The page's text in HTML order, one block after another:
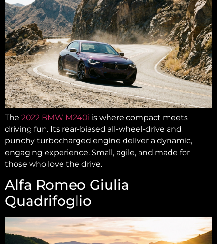
The 2022 BMW M240i is where compact meets
driving fun. Its rear-biased all-wheel-drive and
punchy turbocharged engine deliver a dynamic,
engaging experience. Small, agile, and made for
those who love the drive.
Alfa Romeo Giulia
Quadrifoglio